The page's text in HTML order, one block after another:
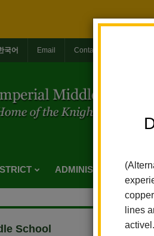
lines
국어 Email Contact Us
ADMINISTRATION
School